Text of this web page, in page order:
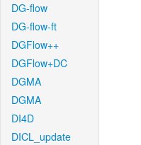
DG-flow
DG-flow-ft
DGFlow++
DGFlow+DC
DGMA
DGMA
DI4D
DICL_update